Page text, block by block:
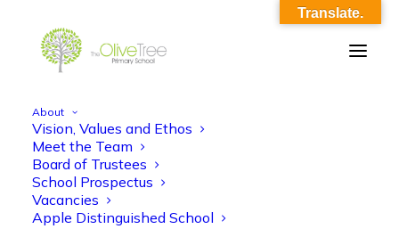
About
Vision, Values and Ethos
Meet the Team
Board of Trustees
School Prospectus
Vacancies
Apple Distinguished School
School Sports Premium 2021-22
EVALUATED
Home
School Sports Premium 2021-22 EVALUATED
School Sports Premium 2021-22 EVALUATED
Translate.